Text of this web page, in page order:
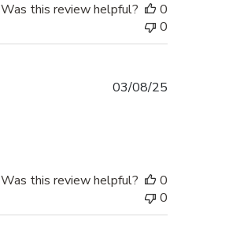
Was this review helpful?
0
0
03/08/25
Was this review helpful?
0
0